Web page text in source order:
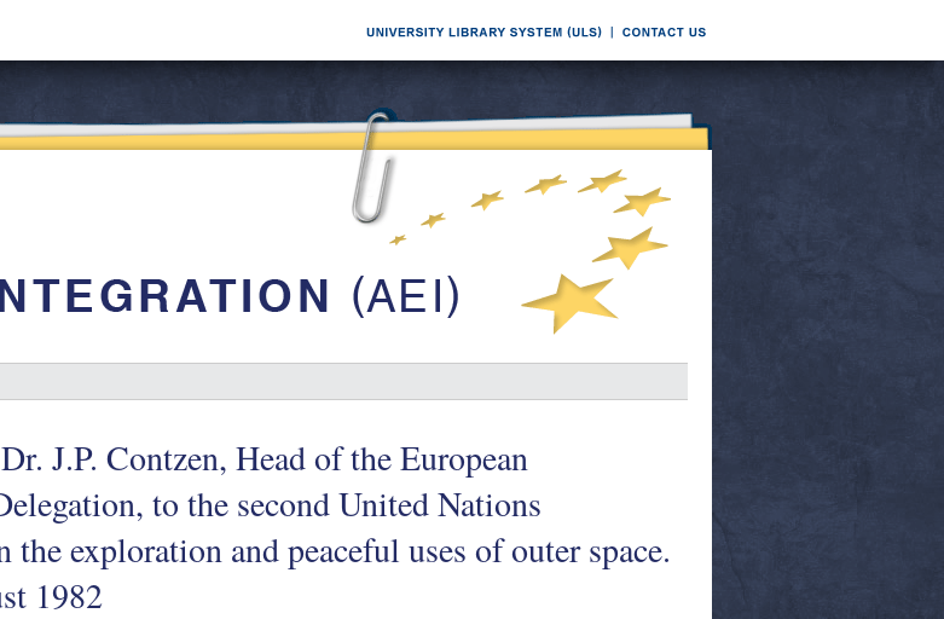
J.P. Contzen, Head of the European
to the second United Nations
the exploration and peaceful uses of outer space.
1982